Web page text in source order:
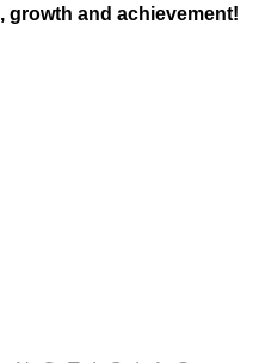
growth and achievement!